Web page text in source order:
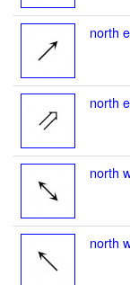
north
north
north
north